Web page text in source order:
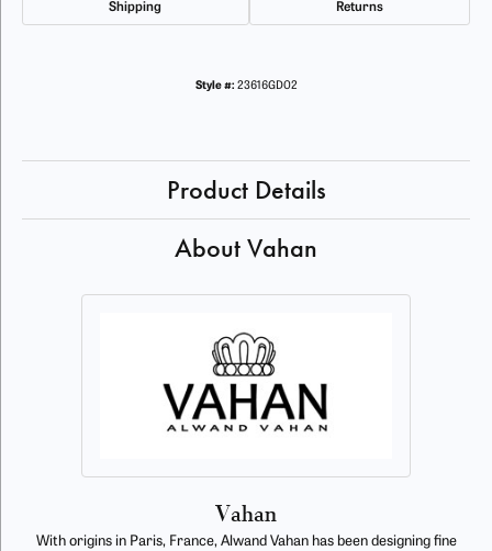
Shipping Returns
Style #: 23616GD02
Product Details
About Vahan
Vahan
With origins in Paris, France, Alwand Vahan has been designing fine